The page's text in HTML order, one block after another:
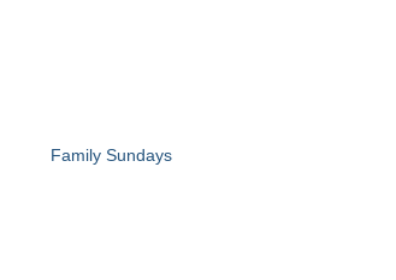
Family Sundays